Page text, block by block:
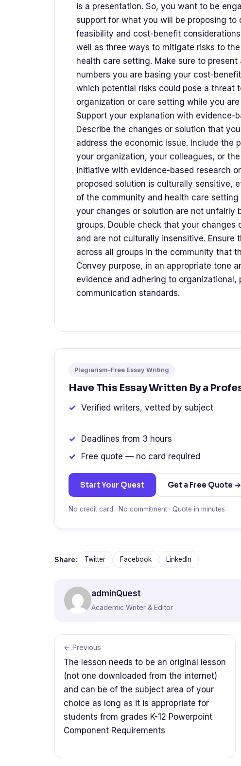
is a presentation. So, you want to be
support for what you will be proposing to
feasibility and cost-benefit
well as three ways to mitigate risks to
health care setting. Make sure to
numbers you are basing your cost-
which potential risks could pose a threat
organization or care setting while you
Support your explanation with evidence-
Describe the changes or solution that
address the economic issue. Include the
your organization, your colleagues, or
initiative with evidence-based research
proposed solution is culturally sensitive,
of the community and health care
your changes or solution are not unfairly
groups. Double check that your changes
and are not culturally insensitive.
across all groups in the community that
Convey purpose, in an appropriate tone
evidence and adhering to organizational,
communication standards.
Plagiarism-Free Essay Writing
Have This Essay Written By a
Verified writers, vetted by subject
Deadlines from 3 hours
Free quote — no card required
Start Your Quest Get a Free Quote →
No credit card · No commitment · Quote in minutes
Share: Twitter Facebook LinkedIn
adminQuest
Academic Writer & Editor
← Previous
The lesson needs to be an original lesson
(not one downloaded from the internet)
and can be of the subject area of your
choice as long as it is appropriate for
students from grades K-12 Powerpoint
Component Requirements